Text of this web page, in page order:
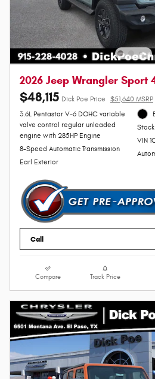
2026 Jeep Wrangler Sport
$48,115 Dick Poe Price
$51,640 MSRP
3.6L Pentastar V-6 DOHC variable
valve control regular unleaded
engine with 285HP Engine
8-Speed Automatic Transmission
Earl Exterior
VIN
Call
Compare Track Price